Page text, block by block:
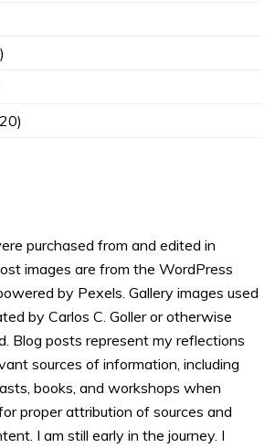
purchased from and edited in
images are from the WordPress
by Pexels. Gallery images used
by Carlos C. Goller or otherwise
Blog posts represent my reflections
sources of information, including
books, and workshops when
proper attribution of sources and
I am still early in the journey. I